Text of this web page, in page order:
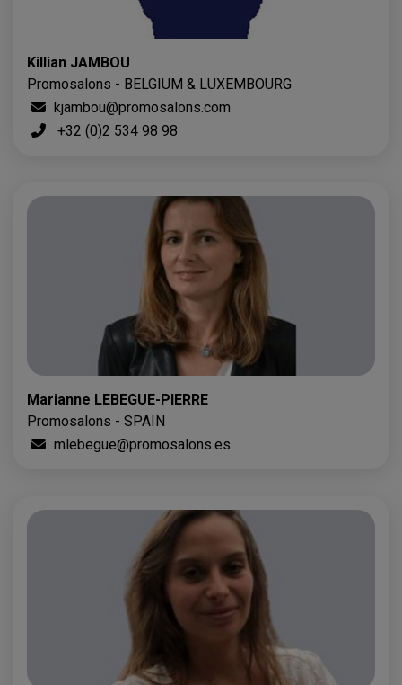
Killian JAMBOU
Promosalons - BELGIUM & LUXEMBOURG
kjambou@promosalons.com
+32 (0)2 534 98 98
Marianne LEBEGUE-PIERRE
Promosalons - SPAIN
mlebegue@promosalons.es